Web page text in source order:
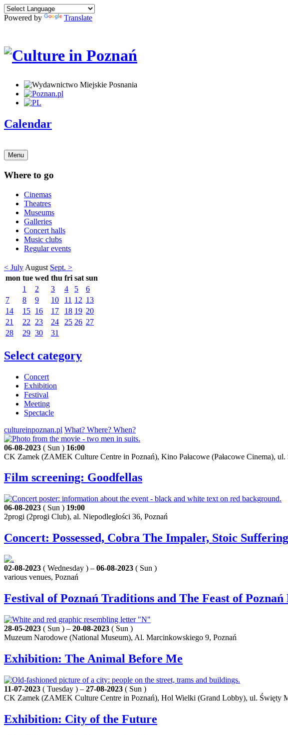
Powered by Translate
Calendar
Menu
Where to go
Cinemas
Theatres
Museums
Galleries
Concert halls
Music clubs
Regular events
< July August Sept. >
mon tue wed thu fri sat sun
1
2 3 4 5
6
7
8 9 10 11 12 13
14
15 16 17 18 19 20
21
22 23 24 25 26 27
28
29 30 31
Select category
Concert
Exhibition
Festival
Meeting
Spectacle
cultureinpoznan.pl What? Where? When?
06-08-2023 ( Sun ) 16:00
CK Zamek (ZAMEK Culture Centre in Poznań), Kino Pałacowe (Pałacowe Cinema),
Film screening: Goodfellas
06-08-2023 ( Sun ) 19:00
2progi (2progi Club), al. Niepodległości 36, Poznań
Concert: Possessed, Cobra The Impaler, Stoic
02-08-2023 ( Wednesday ) – 06-08-2023 ( Sun )
various venues, Poznań
Festival of Poznań Traditions and The Feast of Poznań
28-05-2023 ( Sun ) – 20-08-2023 ( Sun )
Muzeum Narodowe (National Museum), Al. Marcinkowskiego 9, Poznań
Exhibition: The Animal Before Me
11-07-2023 ( Tuesday ) – 27-08-2023 ( Sun )
CK Zamek (ZAMEK Culture Centre in Poznań), Hol Wielki (Grand Lobby), ul. Święty
Exhibition: City of the Future